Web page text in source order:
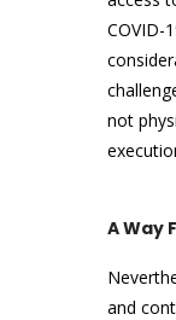
COVID-
not
A Way
and